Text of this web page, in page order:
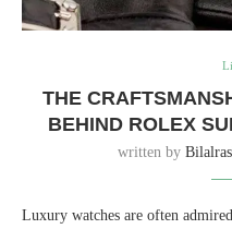
THE
BEHIND ROLEX
written by
Luxury watches are often